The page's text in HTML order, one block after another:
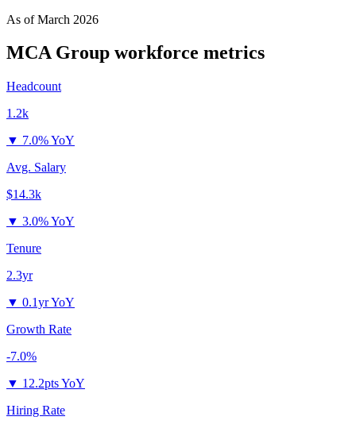
As ofMarch 2026
MCA Group workforce metrics
Headcount
1.2k
▼ 7.0% YoY
Avg. Salary
$14.3k
▼ 3.0% YoY
Tenure
2.3yr
▼ 0.1yr YoY
Growth Rate
-7.0%
▼ 12.2pts YoY
Hiring Rate